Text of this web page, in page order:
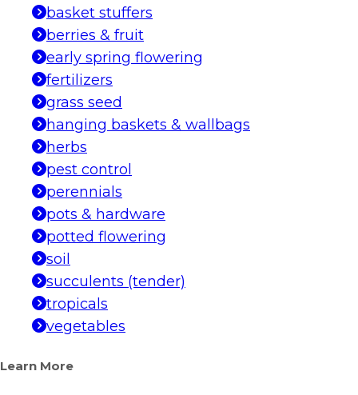
basket stuffers
berries & fruit
early spring flowering
fertilizers
grass seed
hanging baskets & wallbags
herbs
pest control
perennials
pots & hardware
potted flowering
soil
succulents (tender)
tropicals
vegetables
Learn More